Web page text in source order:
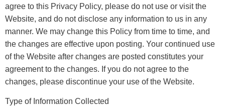
agree to this Privacy Policy, please do not use or visit the
Website, and do not disclose any information to us in any
manner. We may change this Policy from time to time, and
the changes are effective upon posting. Your continued use
of the Website after changes are posted constitutes your
agreement to the changes. If you do not agree to the
changes, please discontinue your use of the Website.
Type of Information Collected